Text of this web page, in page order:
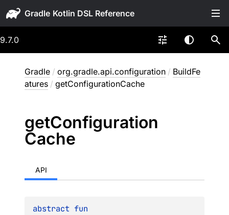
Gradle
9.7.0
Gradle / org.gradle.api.configuration / BuildFe
atures / getConfigurationCache
getConfiguration
Cache
API
abstract